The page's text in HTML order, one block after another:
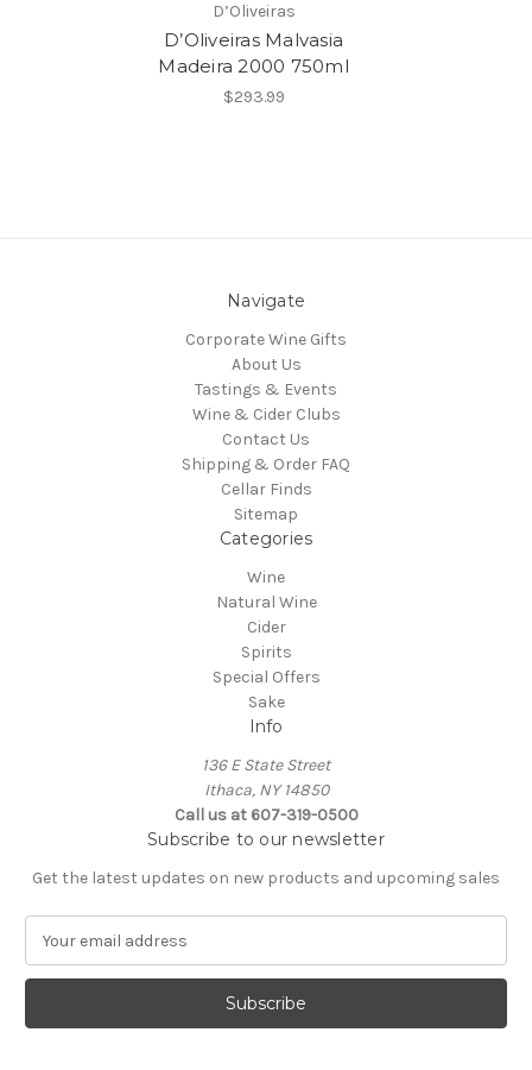
D’Oliveiras
D’Oliveiras Malvasia
Madeira 2000 750ml
$293.99
Navigate
Corporate Wine Gifts
About Us
Tastings & Events
Wine & Cider Clubs
Contact Us
Shipping & Order FAQ
Cellar Finds
Sitemap
Categories
Wine
Natural Wine
Cider
Spirits
Special Offers
Sake
Info
136 E State Street
Ithaca, NY 14850
Call us at 607-319-0500
Subscribe to our newsletter
Get the latest updates on new products and upcoming sales
a
l